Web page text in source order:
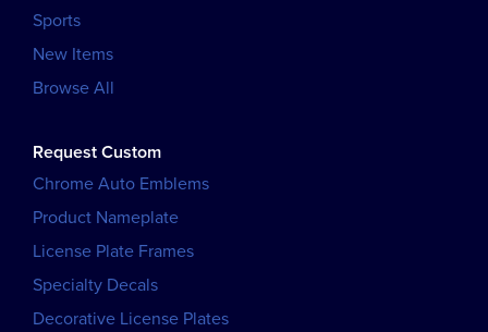
Sports
New Items
Browse All
Request Custom
Chrome Auto Emblems
Product Nameplate
License Plate Frames
Specialty Decals
Decorative License Plates